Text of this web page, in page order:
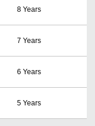
8 Years
7 Years
6 Years
5 Years